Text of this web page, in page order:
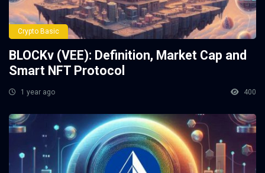
Crypto Basic
BLOCKv (VEE): Definition, Market Cap and
Smart NFT Protocol
1 year ago 400